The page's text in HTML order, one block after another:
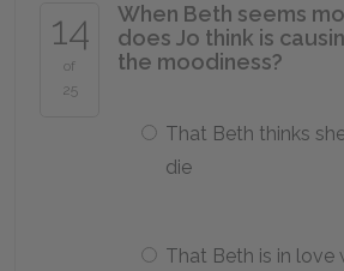
14
of
25
When Beth seems
does Jo think is
the moodiness?
That Beth thinks
die
That Beth is in love